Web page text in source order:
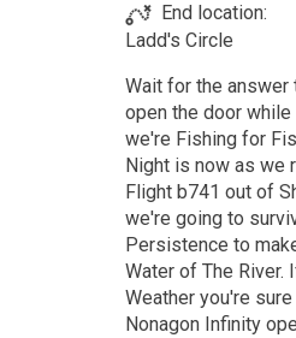
End location:
Ladd's Circle
Wait for the answer
open the door while
we're Fishing for
Night is now as we
Flight b741 out of
we're going to
Persistence to
Water of The River.
Weather you're
Nonagon Infinity